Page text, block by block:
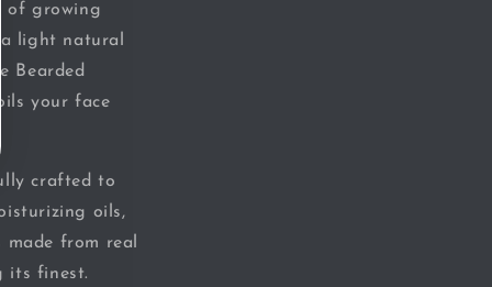
of growing
light natural
Bearded
your face
crafted to
oils,
from real
its finest.